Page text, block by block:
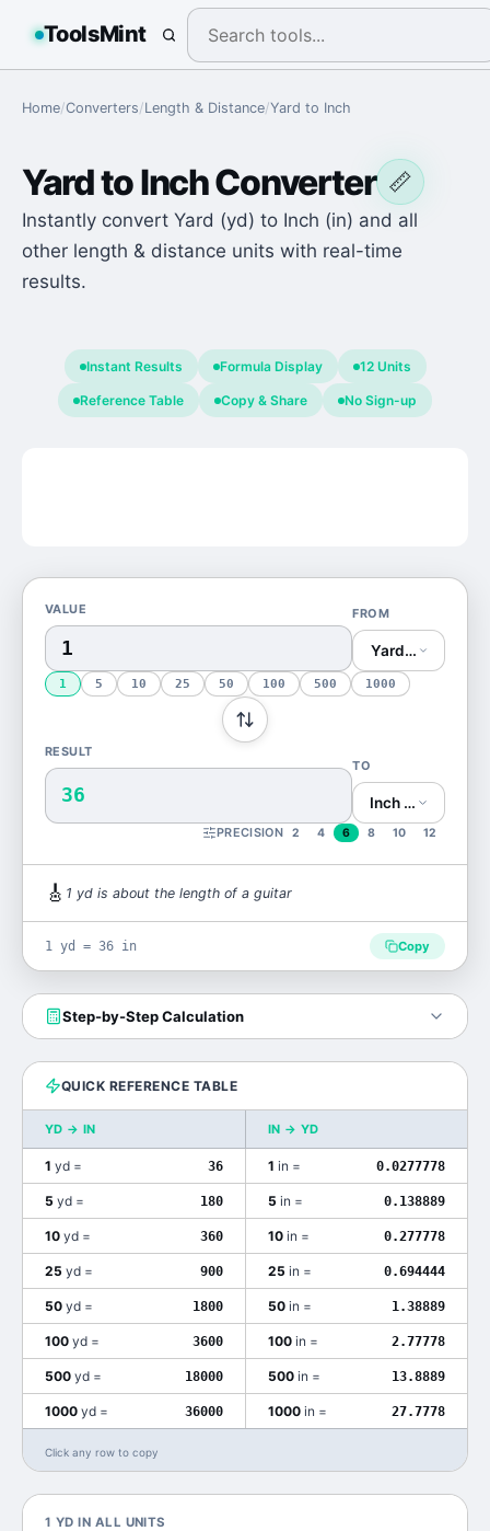
ToolsMint
Home/Converters/Length & Distance/Yard to Inch
📏
YardtoInchConverter
Instantly convert Yard (yd) to Inch (in) and all
other length & distance units with real-time
results.
Instant Results Formula Display 12 Units
Reference Table Copy & Share No Sign-up
VALUE FROM
Yard (yd)
1 5 10 25 50 100 500 1000
RESULT
36
TO
Inch (in)
PRECISION 2 4 6 8 10 12
🎸 1 yd is about the length of a guitar
1 yd = 36 in Copy
Step-by-Step Calculation
QUICK REFERENCE TABLE
YD → IN IN → YD
1 yd = 36 1 in = 0.0277778
5 yd = 180 5 in = 0.138889
10 yd = 360 10 in = 0.277778
25 yd = 900 25 in = 0.694444
50 yd = 1800 50 in = 1.38889
100 yd = 3600 100 in = 2.77778
500 yd = 18000 500 in = 13.8889
1000 yd = 36000 1000 in = 27.7778
Click any row to copy
1 YD IN ALL UNITS